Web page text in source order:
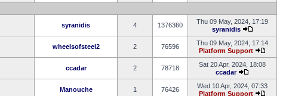
syranidis 4 1376360
Thu 09 May, 2024, 17:19
syranidis
wheelsofsteel2 2 76596
Thu 09 May, 2024, 17:14
Platform Support
ccadar 2 78718
Sat 20 Apr, 2024, 18:08
ccadar
Manouche 1 76426
Wed 10 Apr, 2024, 07:33
Platform Support